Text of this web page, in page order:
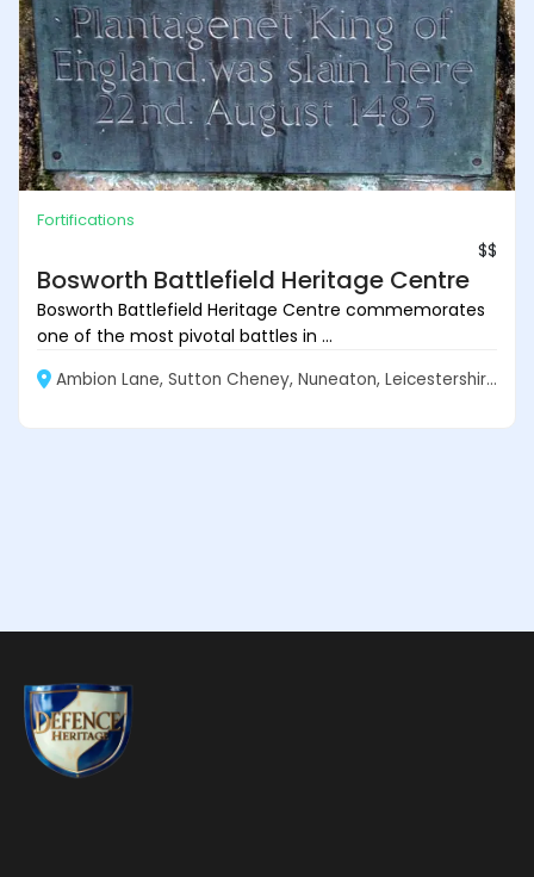
Fortifications
$$
Bosworth Battlefield Heritage Centre
Bosworth Battlefield Heritage Centre commemorates
one of the most pivotal battles in ...
Ambion Lane, Sutton Cheney, Nuneaton, Leicestershire CV13 0AD, England